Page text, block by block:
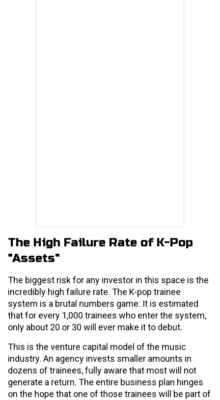
The High Failure Rate of K-Pop
"Assets"
The biggest risk for any investor in this space is the
incredibly high failure rate. The K-pop trainee
system is a brutal numbers game. It is estimated
that for every 1,000 trainees who enter the system,
only about 20 or 30 will ever make it to debut.
This is the venture capital model of the music
industry. An agency invests smaller amounts in
dozens of trainees, fully aware that most will not
generate a return. The entire business plan hinges
on the hope that one of those trainees will be part of